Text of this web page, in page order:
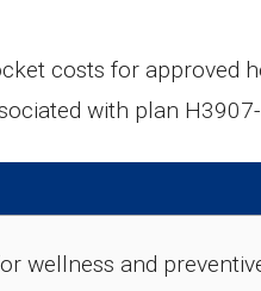
costs for approved
with plan
wellness and